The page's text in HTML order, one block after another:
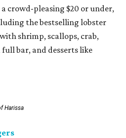
crowd-pleasing $20 or under,
the bestselling lobster
shrimp, scallops, crab,
full bar, and desserts like
Harissa